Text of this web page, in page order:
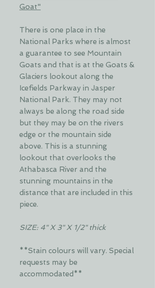
Goat"
There is one place in the
National Parks where is almost
a guarantee to see Mountain
Goats and that is at the Goats &
Glaciers lookout along the
Icefields Parkway in Jasper
National Park. They may not
always be along the road side
but they may be on the rivers
edge or the mountain side
above. This is a stunning
lookout that overlooks the
Athabasca River and the
stunning mountains in the
distance that are included in this
piece.
SIZE: 4" X 3" X 1/2" thick
**Stain colours will vary. Special
requests may be
accommodated**